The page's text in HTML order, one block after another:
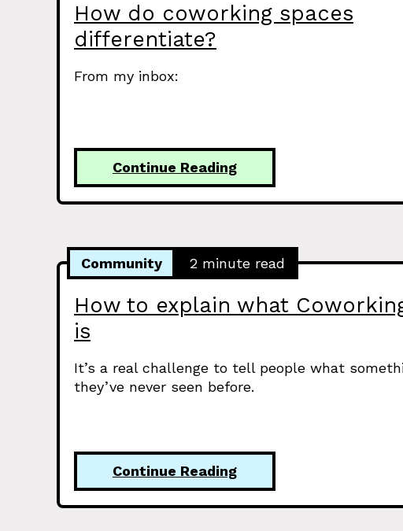
How do coworking spaces
differentiate?
From my inbox:
Continue Reading
How to explain what
is
Community 2 minute read
It’s a real challenge to tell people what
they’ve never seen before.
Continue Reading